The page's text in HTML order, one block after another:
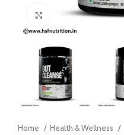
Click to enlarge
Home
Health & Wellness